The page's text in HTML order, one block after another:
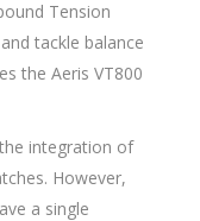
Tension
tackle balance
the Aeris VT800
integration of
However,
a single